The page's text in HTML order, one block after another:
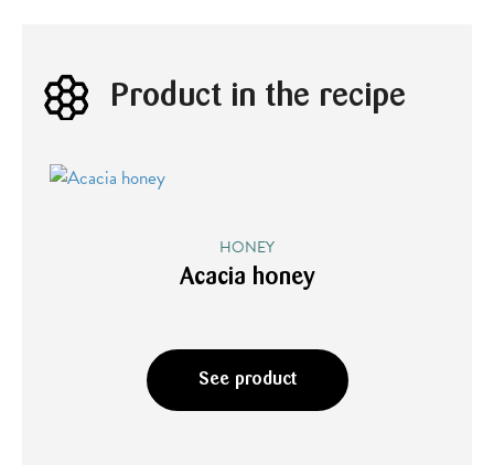
Product in the recipe
HONEY
Acacia honey
See product